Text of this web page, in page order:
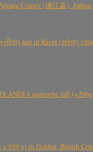
County (浦江县),
and in Ravel (રાવેલ)
meteorite fall
g) in Golden, British